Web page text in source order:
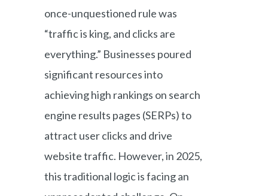
once-unquestioned rule was
“traffic is king, and clicks are
everything.” Businesses poured
significant resources into
achieving high rankings on search
engine results pages (SERPs) to
attract user clicks and drive
website traffic. However, in 2025,
this traditional logic is facing an